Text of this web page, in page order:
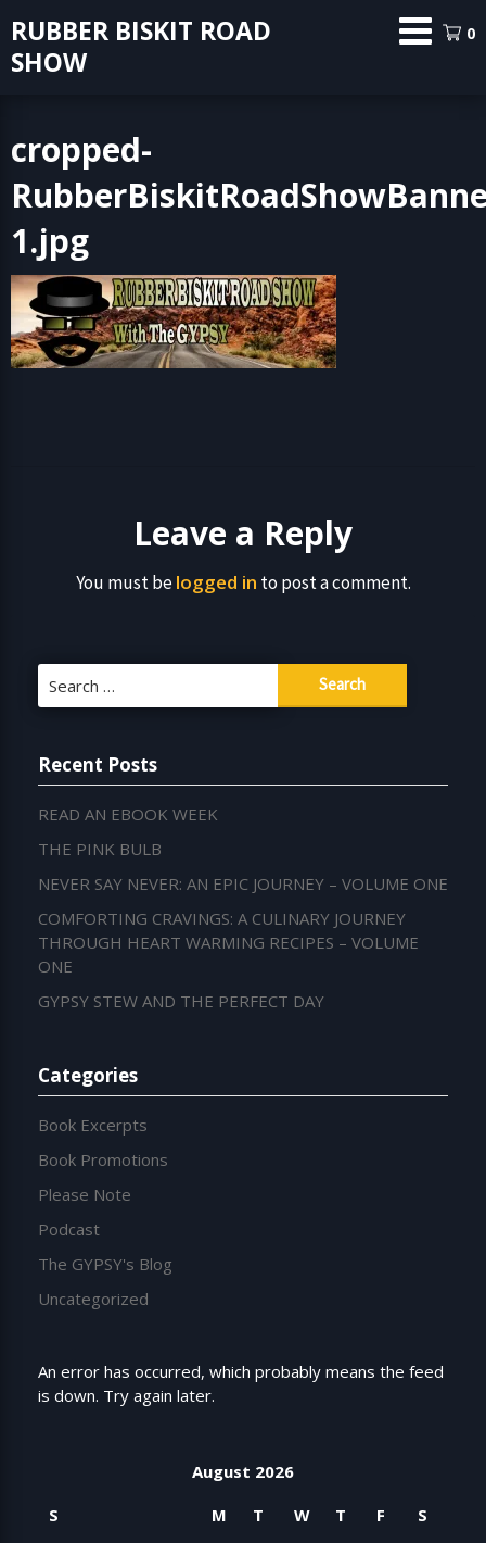
to
content
RUBBER BISKIT ROAD
SHOW
0
cropped-
1.jpg
Leave a Reply
You must belogged in to post a comment.
for:
Recent Posts
READ AN EBOOK WEEK
THE PINK BULB
NEVER SAY NEVER: AN EPIC JOURNEY – VOLUME ONE
COMFORTING CRAVINGS: A CULINARY JOURNEY
THROUGH HEART WARMING RECIPES – VOLUME
ONE
GYPSY STEW AND THE PERFECT DAY
Categories
Book Excerpts
Book Promotions
Please Note
Podcast
The GYPSY's Blog
Uncategorized
An error has occurred, which probably means the feed
is down. Try again later.
August 2026
S
M T W T F
S